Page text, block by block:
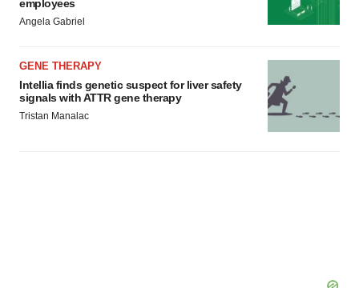
employees
Angela Gabriel
GENE THERAPY
Intellia finds genetic suspect for liver safety
signals with ATTR gene therapy
Tristan Manalac